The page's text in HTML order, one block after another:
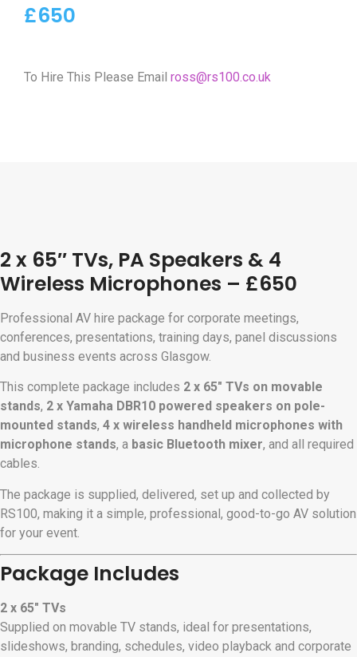
£650
To Hire This Please Email ross@rs100.co.uk
2 x 65″ TVs, PA Speakers & 4
Wireless Microphones – £650
Professional AV hire package for corporate meetings,
conferences, presentations, training days, panel discussions
and business events across Glasgow.
This complete package includes 2 x 65″ TVs on movable
stands, 2 x Yamaha DBR10 powered speakers on pole-
mounted stands, 4 x wireless handheld microphones with
microphone stands, a basic Bluetooth mixer, and all required
cables.
The package is supplied, delivered, set up and collected by
RS100, making it a simple, professional, good-to-go AV solution
for your event.
Package Includes
2 x 65″ TVs
Supplied on movable TV stands, ideal for presentations,
slideshows, branding, schedules, video playback and corporate